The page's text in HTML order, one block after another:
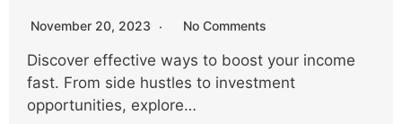
November 20, 2023 No Comments
Discover effective ways to boost your income
fast. From side hustles to investment
opportunities, explore…